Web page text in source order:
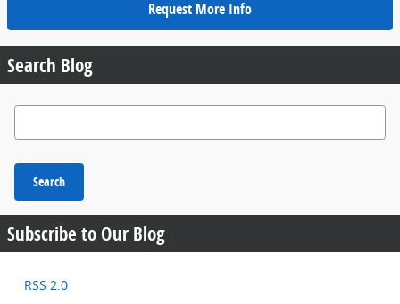
Request More Info
Search Blog
Search Blog
Search
Subscribe to Our Blog
RSS 2.0